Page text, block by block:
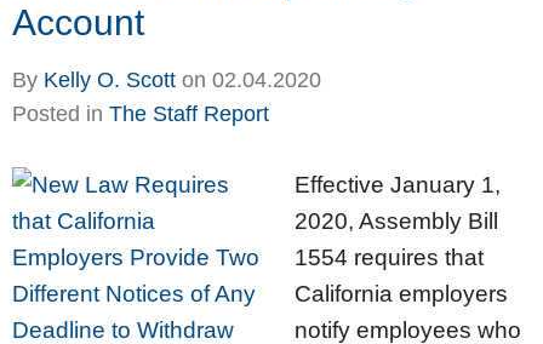
Account
By Kelly O. Scott on 02.04.2020
Posted in The Staff Report
Effective January 1,
2020, Assembly Bill
1554 requires that
California employers
notify employees who